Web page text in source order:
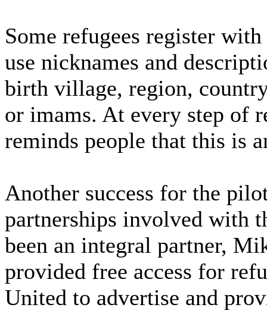
Some refugees register
use nicknames and
birth village, region,
or imams. At every step of
reminds people that this is
Another success for the
partnerships involved with
been an integral partner,
provided free access for
United to advertise and